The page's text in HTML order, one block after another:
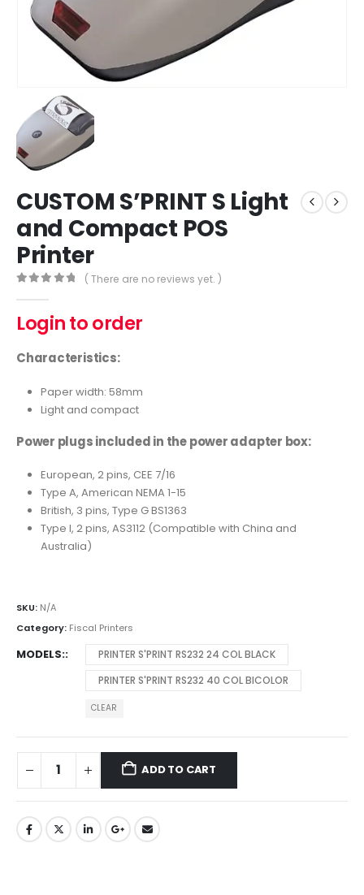
CUSTOM S’PRINT S Light
and Compact POS
Printer
( There are no reviews yet. )
Login to order
Characteristics:
Paper width: 58mm
Light and compact
Power plugs included in the power adapter box:
European, 2 pins, CEE 7/16
Type A, American NEMA 1-15
British, 3 pins, Type G BS1363
Type I, 2 pins, AS3112 (Compatible with China and
Australia)
SKU: N/A
Category: Fiscal Printers
MODELS:
PRINTER S'PRINT RS232 24 COL BLACK
PRINTER S'PRINT RS232 40 COL BICOLOR
CLEAR
ADD TO CART